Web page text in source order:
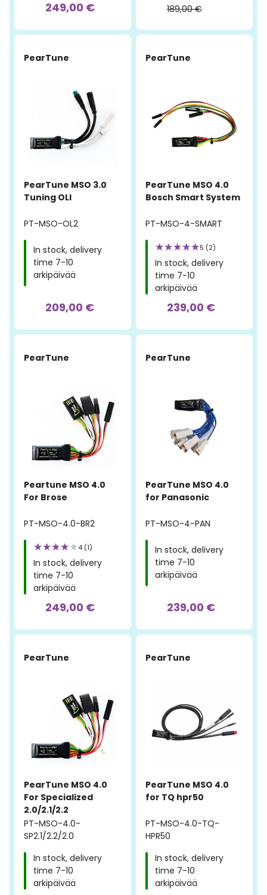
249,00 € 189,00 €
PearTune
PearTune MSO 3.0
Tuning OLI
PT-MSO-OL2
In stock, delivery
time 7-10
arkipäivää
209,00 €
PearTune
PearTune MSO 4.0
Bosch Smart System
PT-MSO-4-SMART
5 (2)
In stock, delivery
time 7-10
arkipäivää
239,00 €
PearTune
Peartune MSO 4.0
For Brose
PT-MSO-4.0-BR2
4 (1)
In stock, delivery
time 7-10
arkipäivää
249,00 €
PearTune
PearTune MSO 4.0
for Panasonic
PT-MSO-4-PAN
In stock, delivery
time 7-10
arkipäivää
239,00 €
PearTune
PearTune MSO 4.0
For Specialized
2.0/2.1/2.2
PT-MSO-4.0-
SP2.1/2.2/2.0
In stock, delivery
time 7-10
arkipäivää
PearTune
PearTune MSO 4.0
for TQ hpr50
PT-MSO-4.0-TQ-
HPR50
In stock, delivery
time 7-10
arkipäivää